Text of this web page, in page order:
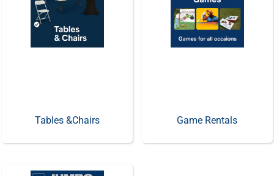
Tables &Chairs Game Rentals